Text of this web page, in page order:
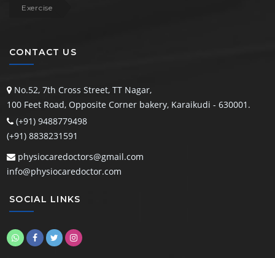
Exercise
CONTACT US
No.52, 7th Cross Street, TT Nagar,
100 Feet Road, Opposite Corner bakery, Karaikudi - 630001.
(+91) 9488779498
(+91) 8838231591
physiocaredoctors@gmail.com
info@physiocaredoctor.com
SOCIAL LINKS